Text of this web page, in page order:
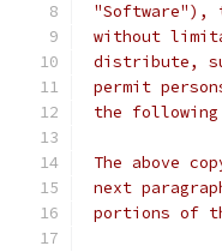
"Software"),
without
distribute,
permit
the
The above
next
portions of